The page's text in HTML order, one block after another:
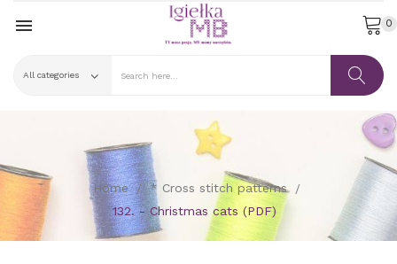
 0
Home
* Cross stitch patterns
132. - Christmas cats (PDF)